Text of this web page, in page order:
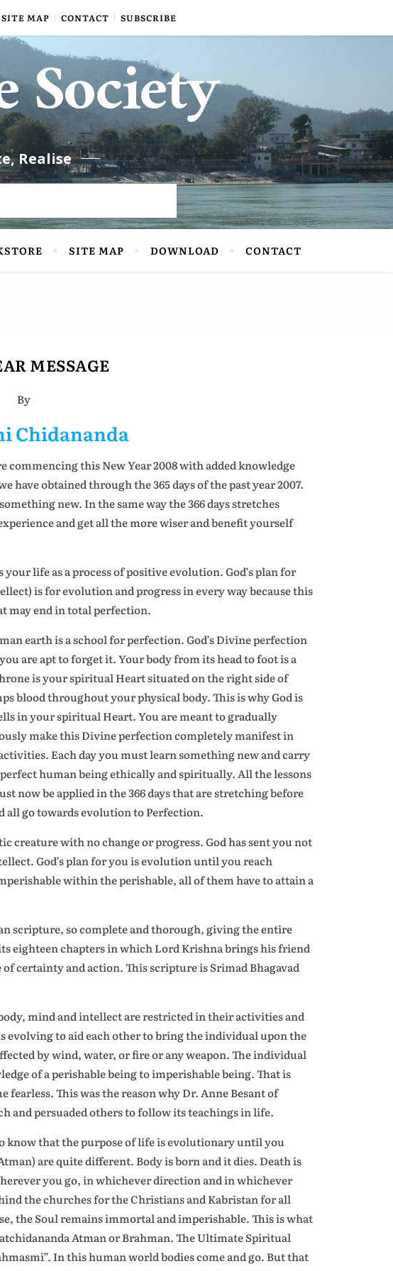
SITE MAP CONTACT SUBSCRIBE
Realise
SITE MAP DOWNLOAD CONTACT
MESSAGE
By
Chidananda
commencing this New Year 2008 with added knowledge
have obtained through the 365 days of the past year 2007.
new. In the same way the 366 days stretches
and get all the more wiser and benefit yourself
life as a process of positive evolution. God’s plan for
is for evolution and progress in every way because this
may end in total perfection.
earth is a school for perfection. God’s Divine perfection
are apt to forget it. Your body from its head to foot is a
is your spiritual Heart situated on the right side of
blood throughout your physical body. This is why God is
in your spiritual Heart. You are meant to gradually
make this Divine perfection completely manifest in
Each day you must learn something new and carry
human being ethically and spiritually. All the lessons
now be applied in the 366 days that are stretching before
all go towards evolution to Perfection.
creature with no change or progress. God has sent you not
God’s plan for you is evolution until you reach
within the perishable, all of them have to attain a
scripture, so complete and thorough, giving the entire
eighteen chapters in which Lord Krishna brings his friend
certainty and action. This scripture is Srimad Bhagavad
mind and intellect are restricted in their activities and
evolving to aid each other to bring the individual upon the
by wind, water, or fire or any weapon. The individual
of a perishable being to imperishable being. That is
This was the reason why Dr. Anne Besant of
and persuaded others to follow its teachings in life.
know that the purpose of life is evolutionary until you
are quite different. Body is born and it dies. Death is
you go, in whichever direction and in whichever
the churches for the Christians and Kabristan for all
the Soul remains immortal and imperishable. This is what
Atman or Brahman. The Ultimate Spiritual
In this human world bodies come and go. But that